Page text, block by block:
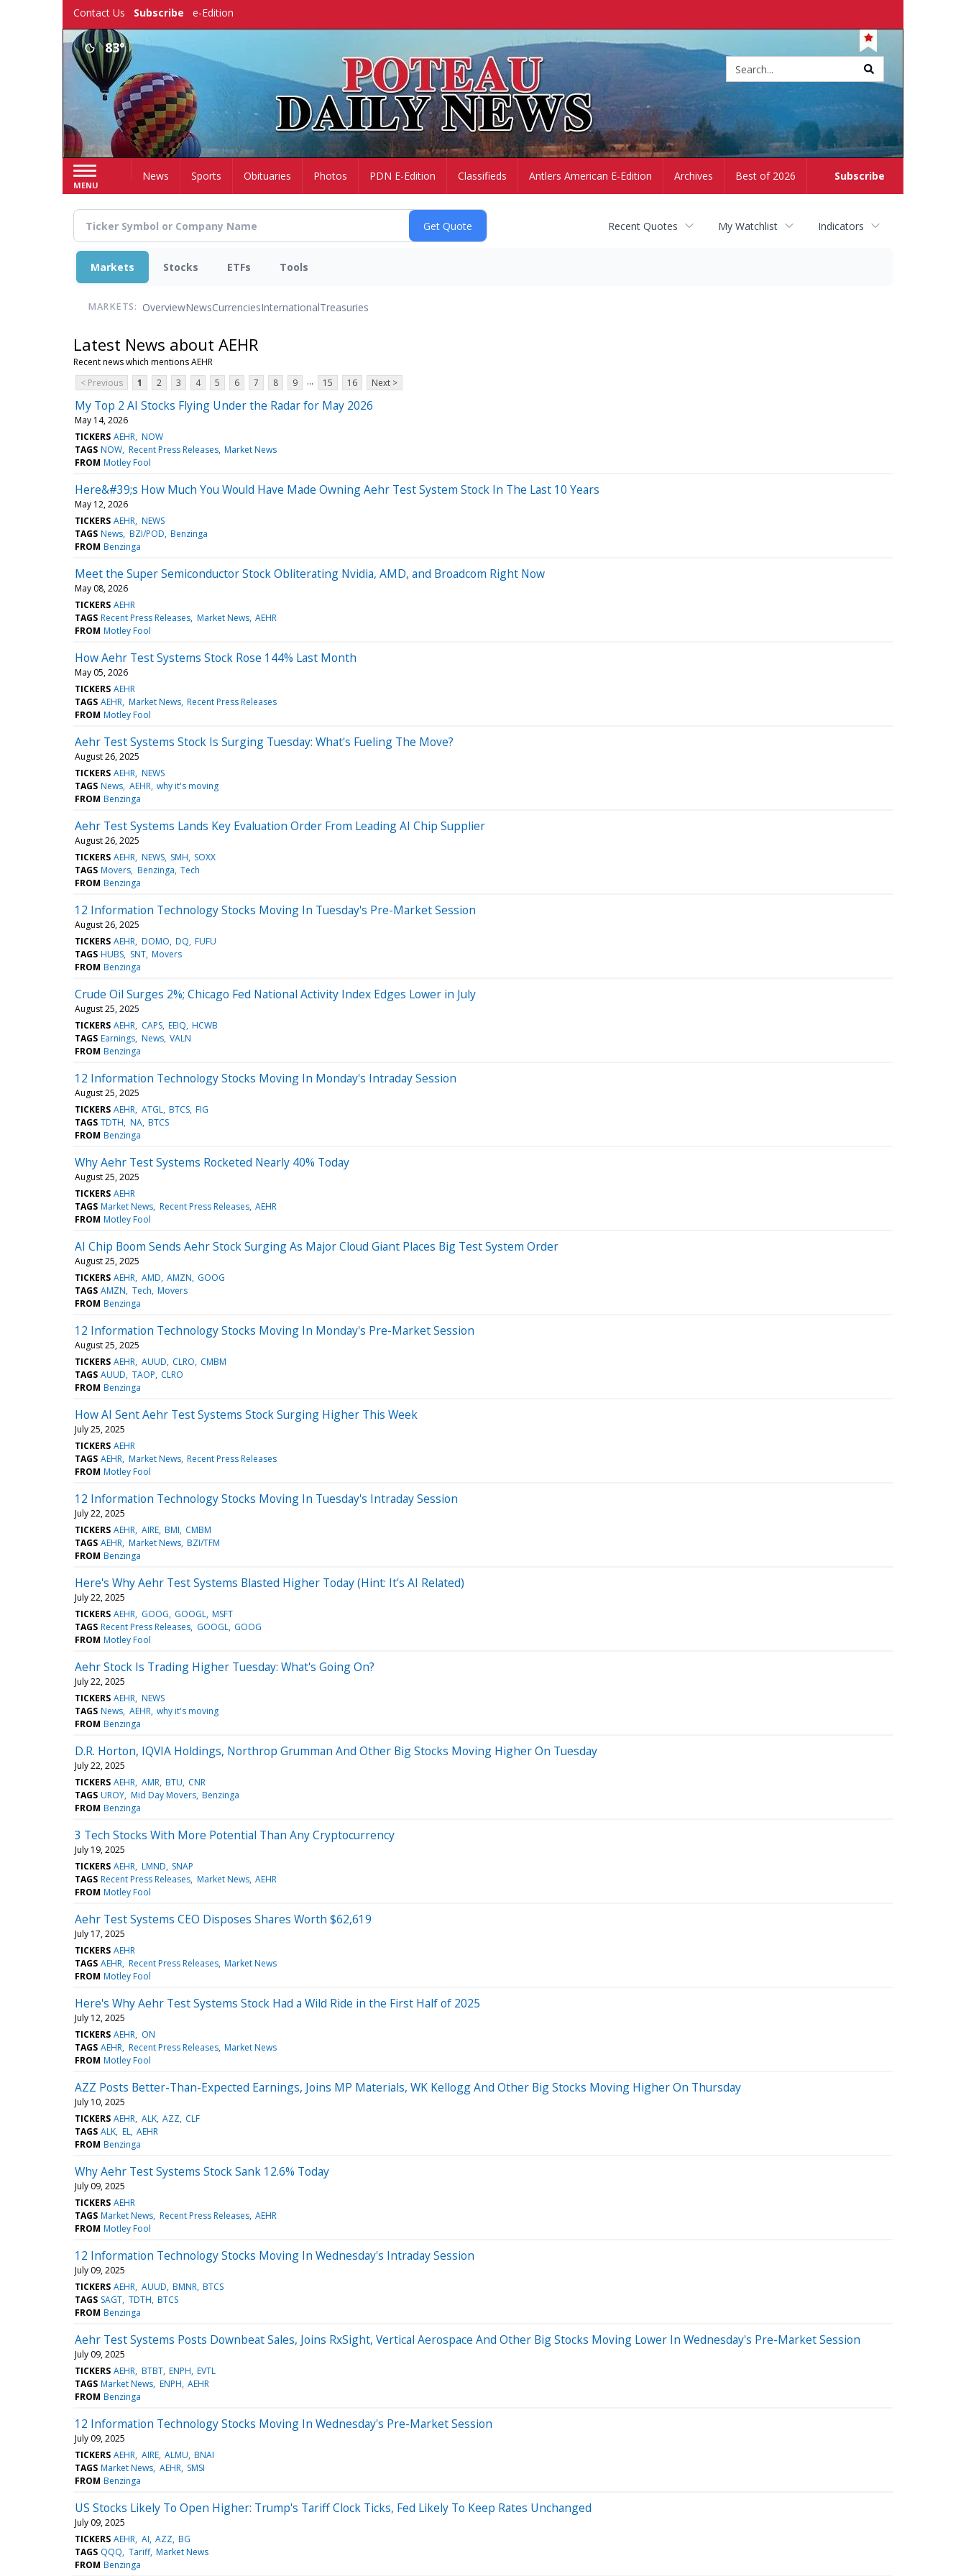
Contact Us Subscribe e-Edition
83°
MENU
Subscribe
HomeNews Sports Obituaries Photos PDN E-Edition Classifieds Antlers American E-Edition Archives Best of 2026
Recent Quotes My Watchlist Indicators
Markets Stocks ETFs Tools
MARKETS: OverviewNewsCurrenciesInternationalTreasuries
Latest News about AEHR
Recent news which mentions AEHR
< Previous
1 2 3 4 5 6 7 8 9 ... 15 16 Next >
My Top 2 AI Stocks Flying Under the Radar for May 2026
May 14, 2026
TICKERS AEHR NOW
TAGS NOW Recent Press Releases Market News
FROM Motley Fool
Here&#39;s How Much You Would Have Made Owning Aehr Test System Stock In The Last 10 Years
May 12, 2026
TICKERS AEHR NEWS
TAGS News BZI/POD Benzinga
FROM Benzinga
Meet the Super Semiconductor Stock Obliterating Nvidia, AMD, and Broadcom Right Now
May 08, 2026
TICKERS AEHR
TAGS Recent Press Releases Market News AEHR
FROM Motley Fool
How Aehr Test Systems Stock Rose 144% Last Month
May 05, 2026
TICKERS AEHR
TAGS AEHR Market News Recent Press Releases
FROM Motley Fool
Aehr Test Systems Stock Is Surging Tuesday: What's Fueling The Move?
August 26, 2025
TICKERS AEHR NEWS
TAGS News AEHR why it's moving
FROM Benzinga
Aehr Test Systems Lands Key Evaluation Order From Leading AI Chip Supplier
August 26, 2025
TICKERS AEHR NEWS SMH SOXX
TAGS Movers Benzinga Tech
FROM Benzinga
12 Information Technology Stocks Moving In Tuesday's Pre-Market Session
August 26, 2025
TICKERS AEHR DOMO DQ FUFU
TAGS HUBS SNT Movers
FROM Benzinga
Crude Oil Surges 2%; Chicago Fed National Activity Index Edges Lower in July
August 25, 2025
TICKERS AEHR CAPS EEIQ HCWB
TAGS Earnings News VALN
FROM Benzinga
12 Information Technology Stocks Moving In Monday's Intraday Session
August 25, 2025
TICKERS AEHR ATGL BTCS FIG
TAGS TDTH NA BTCS
FROM Benzinga
Why Aehr Test Systems Rocketed Nearly 40% Today
August 25, 2025
TICKERS AEHR
TAGS Market News Recent Press Releases AEHR
FROM Motley Fool
AI Chip Boom Sends Aehr Stock Surging As Major Cloud Giant Places Big Test System Order
August 25, 2025
TICKERS AEHR AMD AMZN GOOG
TAGS AMZN Tech Movers
FROM Benzinga
12 Information Technology Stocks Moving In Monday's Pre-Market Session
August 25, 2025
TICKERS AEHR AUUD CLRO CMBM
TAGS AUUD TAOP CLRO
FROM Benzinga
How AI Sent Aehr Test Systems Stock Surging Higher This Week
July 25, 2025
TICKERS AEHR
TAGS AEHR Market News Recent Press Releases
FROM Motley Fool
12 Information Technology Stocks Moving In Tuesday's Intraday Session
July 22, 2025
TICKERS AEHR AIRE BMI CMBM
TAGS AEHR Market News BZI/TFM
FROM Benzinga
Here's Why Aehr Test Systems Blasted Higher Today (Hint: It's AI Related)
July 22, 2025
TICKERS AEHR GOOG GOOGL MSFT
TAGS Recent Press Releases GOOGL GOOG
FROM Motley Fool
Aehr Stock Is Trading Higher Tuesday: What's Going On?
July 22, 2025
TICKERS AEHR NEWS
TAGS News AEHR why it's moving
FROM Benzinga
D.R. Horton, IQVIA Holdings, Northrop Grumman And Other Big Stocks Moving Higher On Tuesday
July 22, 2025
TICKERS AEHR AMR BTU CNR
TAGS UROY Mid Day Movers Benzinga
FROM Benzinga
3 Tech Stocks With More Potential Than Any Cryptocurrency
July 19, 2025
TICKERS AEHR LMND SNAP
TAGS Recent Press Releases Market News AEHR
FROM Motley Fool
Aehr Test Systems CEO Disposes Shares Worth $62,619
July 17, 2025
TICKERS AEHR
TAGS AEHR Recent Press Releases Market News
FROM Motley Fool
Here's Why Aehr Test Systems Stock Had a Wild Ride in the First Half of 2025
July 12, 2025
TICKERS AEHR ON
TAGS AEHR Recent Press Releases Market News
FROM Motley Fool
AZZ Posts Better-Than-Expected Earnings, Joins MP Materials, WK Kellogg And Other Big Stocks Moving Higher On Thursday
July 10, 2025
TICKERS AEHR ALK AZZ CLF
TAGS ALK EL AEHR
FROM Benzinga
Why Aehr Test Systems Stock Sank 12.6% Today
July 09, 2025
TICKERS AEHR
TAGS Market News Recent Press Releases AEHR
FROM Motley Fool
12 Information Technology Stocks Moving In Wednesday's Intraday Session
July 09, 2025
TICKERS AEHR AUUD BMNR BTCS
TAGS SAGT TDTH BTCS
FROM Benzinga
Aehr Test Systems Posts Downbeat Sales, Joins RxSight, Vertical Aerospace And Other Big Stocks Moving Lower In Wednesday's Pre-Market Session
July 09, 2025
TICKERS AEHR BTBT ENPH EVTL
TAGS Market News ENPH AEHR
FROM Benzinga
12 Information Technology Stocks Moving In Wednesday's Pre-Market Session
July 09, 2025
TICKERS AEHR AIRE ALMU BNAI
TAGS Market News AEHR SMSI
FROM Benzinga
US Stocks Likely To Open Higher: Trump's Tariff Clock Ticks, Fed Likely To Keep Rates Unchanged
July 09, 2025
TICKERS AEHR AI AZZ BG
TAGS QQQ Tariff Market News
FROM Benzinga